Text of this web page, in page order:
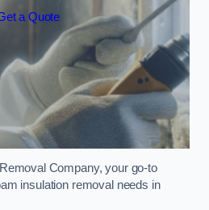
a Quote
Company, your go-to
insulation removal needs in